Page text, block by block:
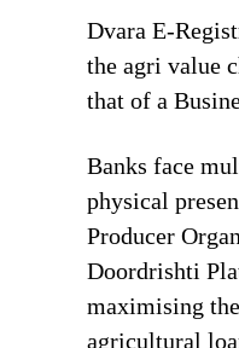
Dvara E-
the agri value
that of a
Banks face
physical
Producer
Doordrishti
maximising
agricultural